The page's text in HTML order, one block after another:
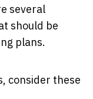
several
should be
plans.
consider these